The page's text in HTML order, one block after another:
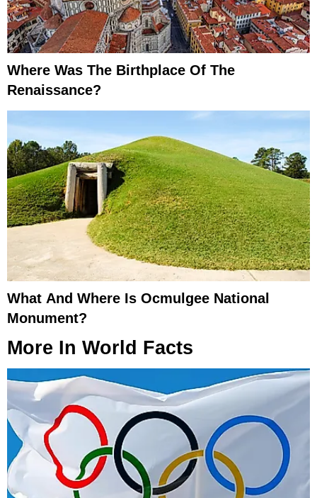
Where Was The Birthplace Of The
Renaissance?
What And Where Is Ocmulgee National
Monument?
More In World Facts